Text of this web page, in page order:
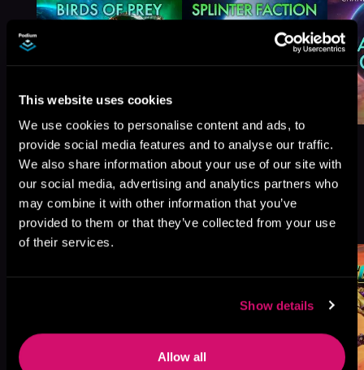
This website uses cookies
We use cookies to personalise content and ads, to
provide social media features and to analyse our traffic.
We also share information about your use of our site with
our social media, advertising and analytics partners who
may combine it with other information that you’ve
provided to them or that they’ve collected from your use
of their services.
Show details
Allow all
More Titles You Might
Like